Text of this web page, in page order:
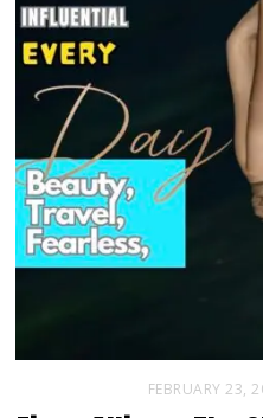
FEBRUARY 23,